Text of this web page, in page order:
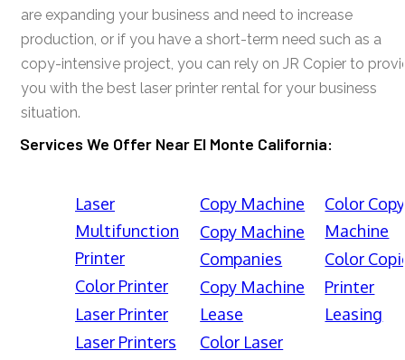
are expanding your business and need to increase
production, or if you have a short-term need such as a
copy-intensive project, you can rely on JR Copier to
you with the best laser printer rental for your business
situation.
Services We Offer Near El Monte California:
Laser
Multifunction
Printer
Color Printer
Laser Printer
Laser Printers
Copy Machine
Copy Machine
Companies
Copy Machine
Lease
Color Laser
Color Copy
Machine
Color
Printer
Leasing